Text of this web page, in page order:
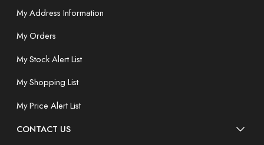
My Address Information
My Orders
My Stock Alert List
My Shopping List
My Price Alert List
CONTACT US